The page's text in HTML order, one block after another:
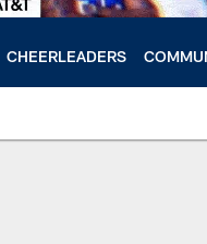
CHEERLEADERS